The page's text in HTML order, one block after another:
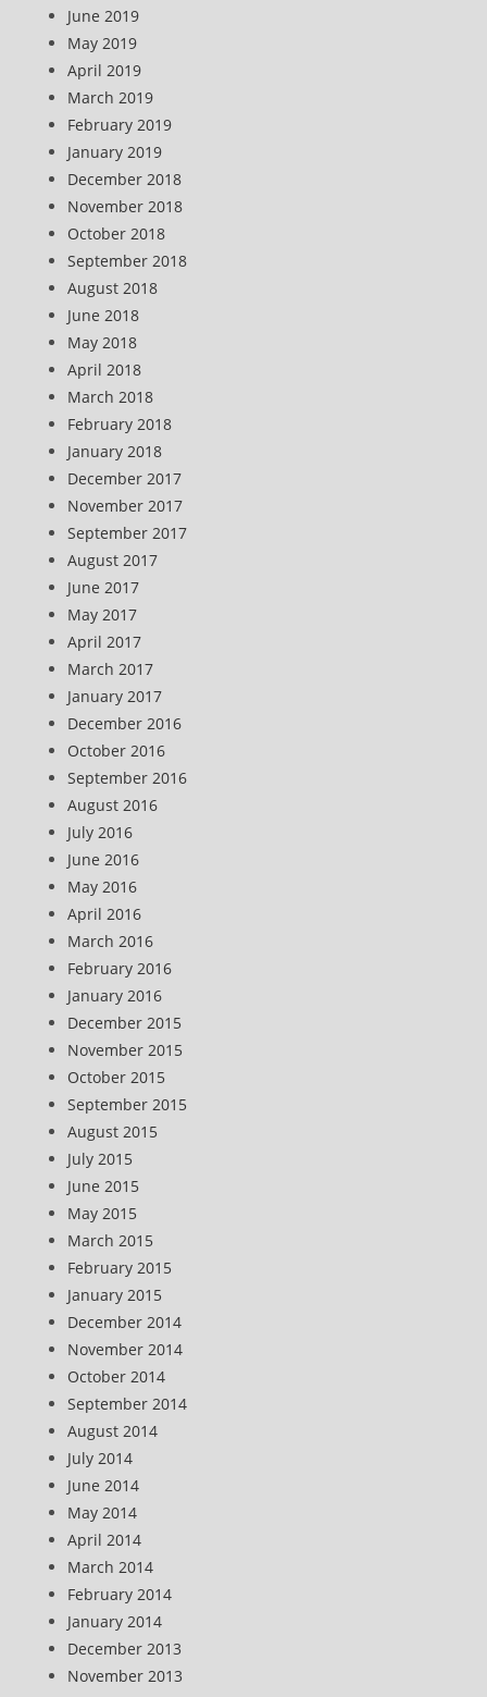
June 2019
May 2019
April 2019
March 2019
February 2019
January 2019
December 2018
November 2018
October 2018
September 2018
August 2018
June 2018
May 2018
April 2018
March 2018
February 2018
January 2018
December 2017
November 2017
September 2017
August 2017
June 2017
May 2017
April 2017
March 2017
January 2017
December 2016
October 2016
September 2016
August 2016
July 2016
June 2016
May 2016
April 2016
March 2016
February 2016
January 2016
December 2015
November 2015
October 2015
September 2015
August 2015
July 2015
June 2015
May 2015
March 2015
February 2015
January 2015
December 2014
November 2014
October 2014
September 2014
August 2014
July 2014
June 2014
May 2014
April 2014
March 2014
February 2014
January 2014
December 2013
November 2013